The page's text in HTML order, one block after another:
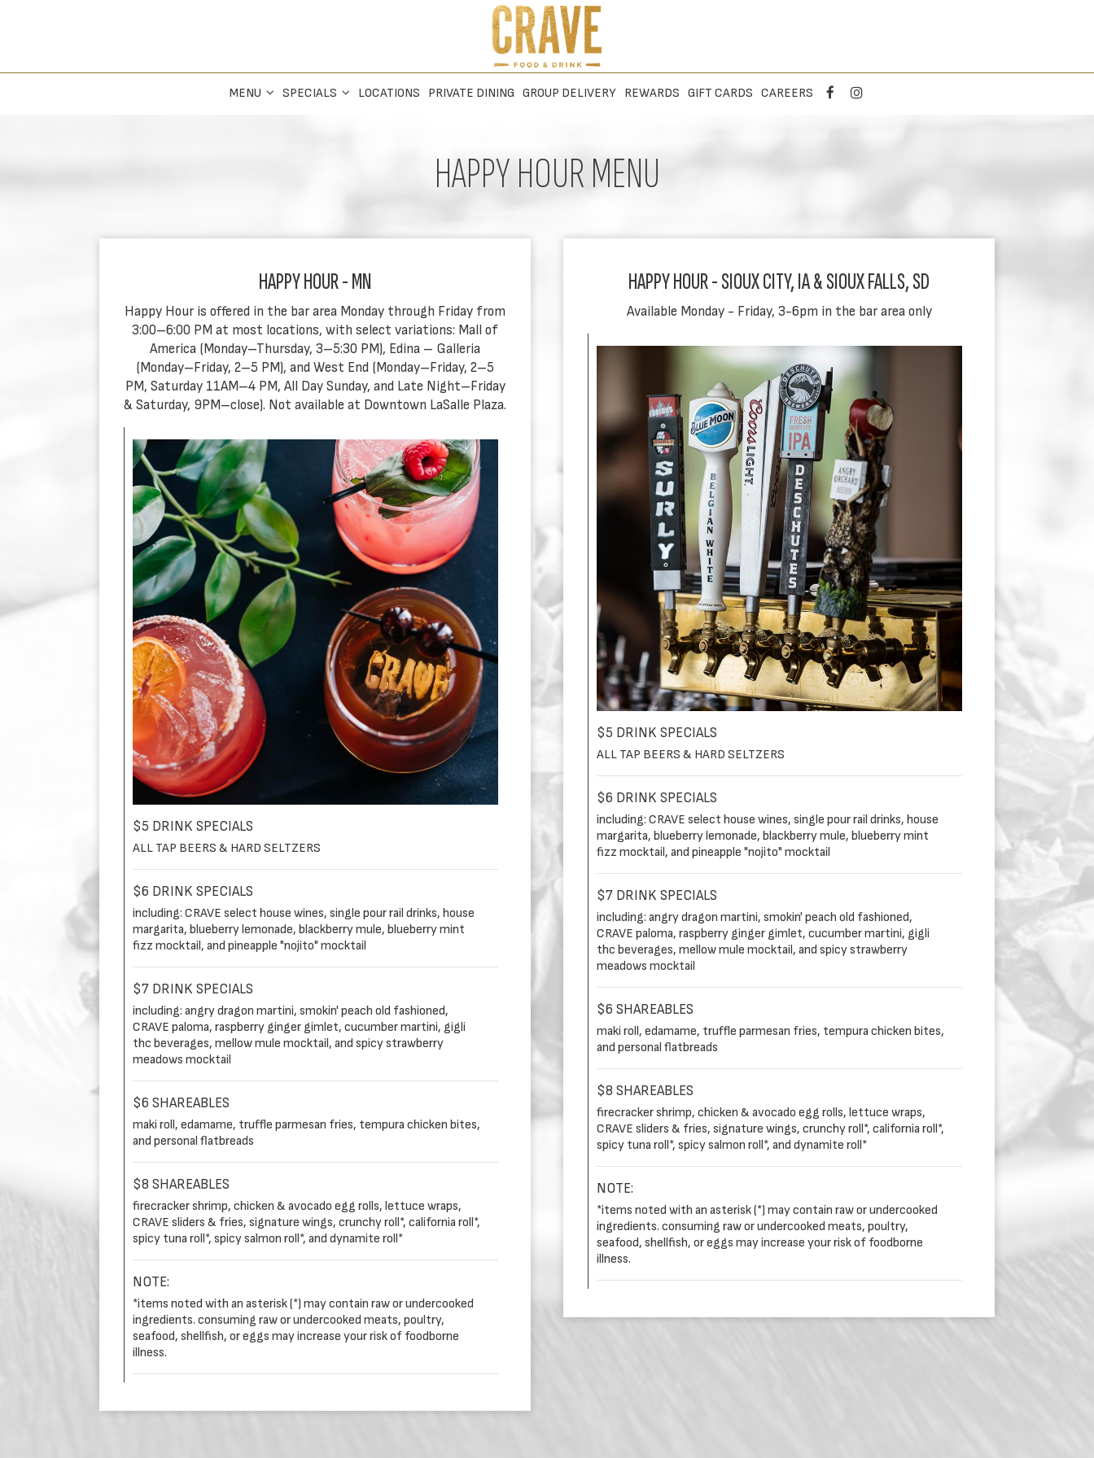
MENU SPECIALS LOCATIONS PRIVATE DINING GROUP DELIVERY REWARDS GIFT CARDS CAREERS
HAPPY HOUR MENU
HAPPY HOUR - MN
Happy Hour is offered in the bar area Monday through Friday from
3:00–6:00 PM at most locations, with select variations: Mall of
America (Monday–Thursday, 3–5:30 PM), Edina – Galleria
(Monday–Friday, 2–5 PM), and West End (Monday–Friday, 2–5
PM, Saturday 11AM–4 PM, All Day Sunday, and Late Night–Friday
& Saturday, 9PM–close). Not available at Downtown LaSalle Plaza.
$5 DRINK SPECIALS
ALL TAP BEERS & HARD SELTZERS
$6 DRINK SPECIALS
including: CRAVE select house wines, single pour rail drinks, house
margarita, blueberry lemonade, blackberry mule, blueberry mint
fizz mocktail, and pineapple "nojito" mocktail
$7 DRINK SPECIALS
including: angry dragon martini, smokin' peach old fashioned,
CRAVE paloma, raspberry ginger gimlet, cucumber martini, gigli
thc beverages, mellow mule mocktail, and spicy strawberry
meadows mocktail
$6 SHAREABLES
maki roll, edamame, truffle parmesan fries, tempura chicken bites,
and personal flatbreads
$8 SHAREABLES
firecracker shrimp, chicken & avocado egg rolls, lettuce wraps,
CRAVE sliders & fries, signature wings, crunchy roll*, california roll*,
spicy tuna roll*, spicy salmon roll*, and dynamite roll*
NOTE:
*items noted with an asterisk (*) may contain raw or undercooked
ingredients. consuming raw or undercooked meats, poultry,
seafood, shellfish, or eggs may increase your risk of foodborne
illness.
HAPPY HOUR - SIOUX CITY, IA & SIOUX FALLS, SD
Available Monday - Friday, 3-6pm in the bar area only
$5 DRINK SPECIALS
ALL TAP BEERS & HARD SELTZERS
$6 DRINK SPECIALS
including: CRAVE select house wines, single pour rail drinks, house
margarita, blueberry lemonade, blackberry mule, blueberry mint
fizz mocktail, and pineapple "nojito" mocktail
$7 DRINK SPECIALS
including: angry dragon martini, smokin' peach old fashioned,
CRAVE paloma, raspberry ginger gimlet, cucumber martini, gigli
thc beverages, mellow mule mocktail, and spicy strawberry
meadows mocktail
$6 SHAREABLES
maki roll, edamame, truffle parmesan fries, tempura chicken bites,
and personal flatbreads
$8 SHAREABLES
firecracker shrimp, chicken & avocado egg rolls, lettuce wraps,
CRAVE sliders & fries, signature wings, crunchy roll*, california roll*,
spicy tuna roll*, spicy salmon roll*, and dynamite roll*
NOTE:
*items noted with an asterisk (*) may contain raw or undercooked
ingredients. consuming raw or undercooked meats, poultry,
seafood, shellfish, or eggs may increase your risk of foodborne
illness.